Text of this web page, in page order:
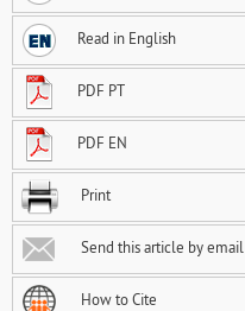
Read in English
PDF PT
PDF EN
Print
Send this article by email
How to Cite